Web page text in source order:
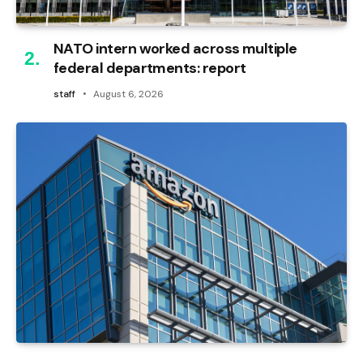
NATO intern worked across multiple
federal departments: report
staff August 6, 2026